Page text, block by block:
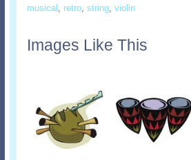
musical , retro, string, violin
Images Like This